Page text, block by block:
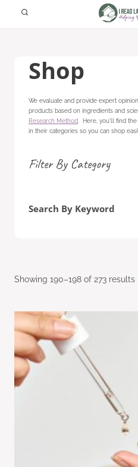
Showing 190–198 of 273 results
Shop
We evaluate and provide expert
products based on ingredients and
Research Method . Here, you'll find
in their categories so you can shop
Filter By Category
Search By Keyword